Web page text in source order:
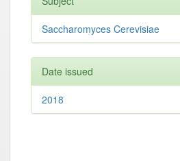
Saccharomyces Cerevisiae
Date issued
2018